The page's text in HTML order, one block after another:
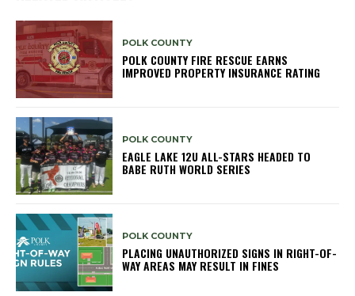
POLK COUNTY
POLK COUNTY FIRE RESCUE EARNS
IMPROVED PROPERTY INSURANCE RATING
POLK COUNTY
EAGLE LAKE 12U ALL-STARS HEADED TO
BABE RUTH WORLD SERIES
POLK COUNTY
PLACING UNAUTHORIZED SIGNS IN RIGHT-OF-
WAY AREAS MAY RESULT IN FINES